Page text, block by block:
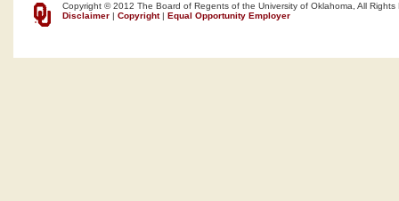
Copyright © 2012 The Board of Regents of the University of Oklahoma, All Rights
Disclaimer | Copyright| Equal Opportunity Employer